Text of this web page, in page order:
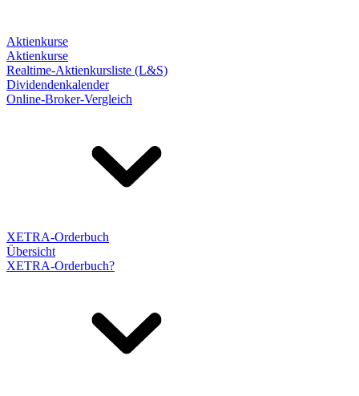
Aktienkurse
Aktienkurse
Realtime-Aktienkursliste (L&S)
Dividendenkalender
Online-Broker-Vergleich
XETRA-Orderbuch
Übersicht
XETRA-Orderbuch?